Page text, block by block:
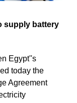
supply battery
Egypt''s
today the
Agreement